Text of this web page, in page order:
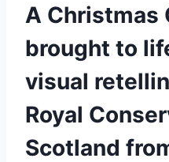
A Christmas
brought to
visual
Royal
Scotland